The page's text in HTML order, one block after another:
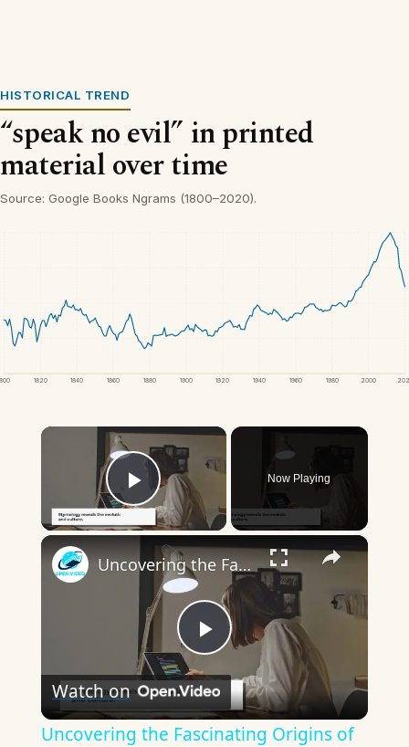
HISTORICAL TREND
“speak no evil” in printed
material over time
Source: Google Books Ngrams (1800–2020).
1820 1840 1860 1880 1900 1920 1940 1960 1980 2000
×
Play Video
Now Playing
×
Play
Video
Uncovering the Fascinating Origins of Words: A Journey Through Time with Dictionaries
Watch on
Uncovering the Fascinating Origins of